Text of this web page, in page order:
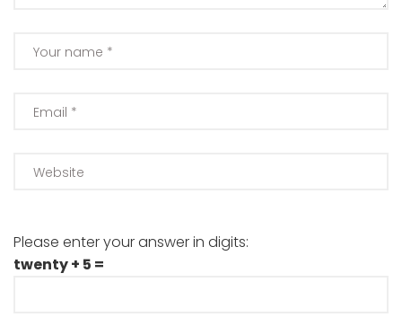
Please enter your answer in digits:
twenty + 5 =